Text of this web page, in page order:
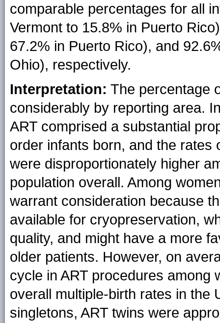
comparable percentages for all
Vermont to 15.8% in Puerto
67.2% in Puerto Rico), and
Ohio), respectively.
Interpretation: The percentage
considerably by reporting area.
ART comprised a substantial
order infants born, and the rates
were disproportionately higher
population overall. Among
warrant consideration because
available for cryopreservation,
quality, and might have a more
older patients. However, on
cycle in ART procedures among
overall multiple-birth rates in the
singletons, ART twins were